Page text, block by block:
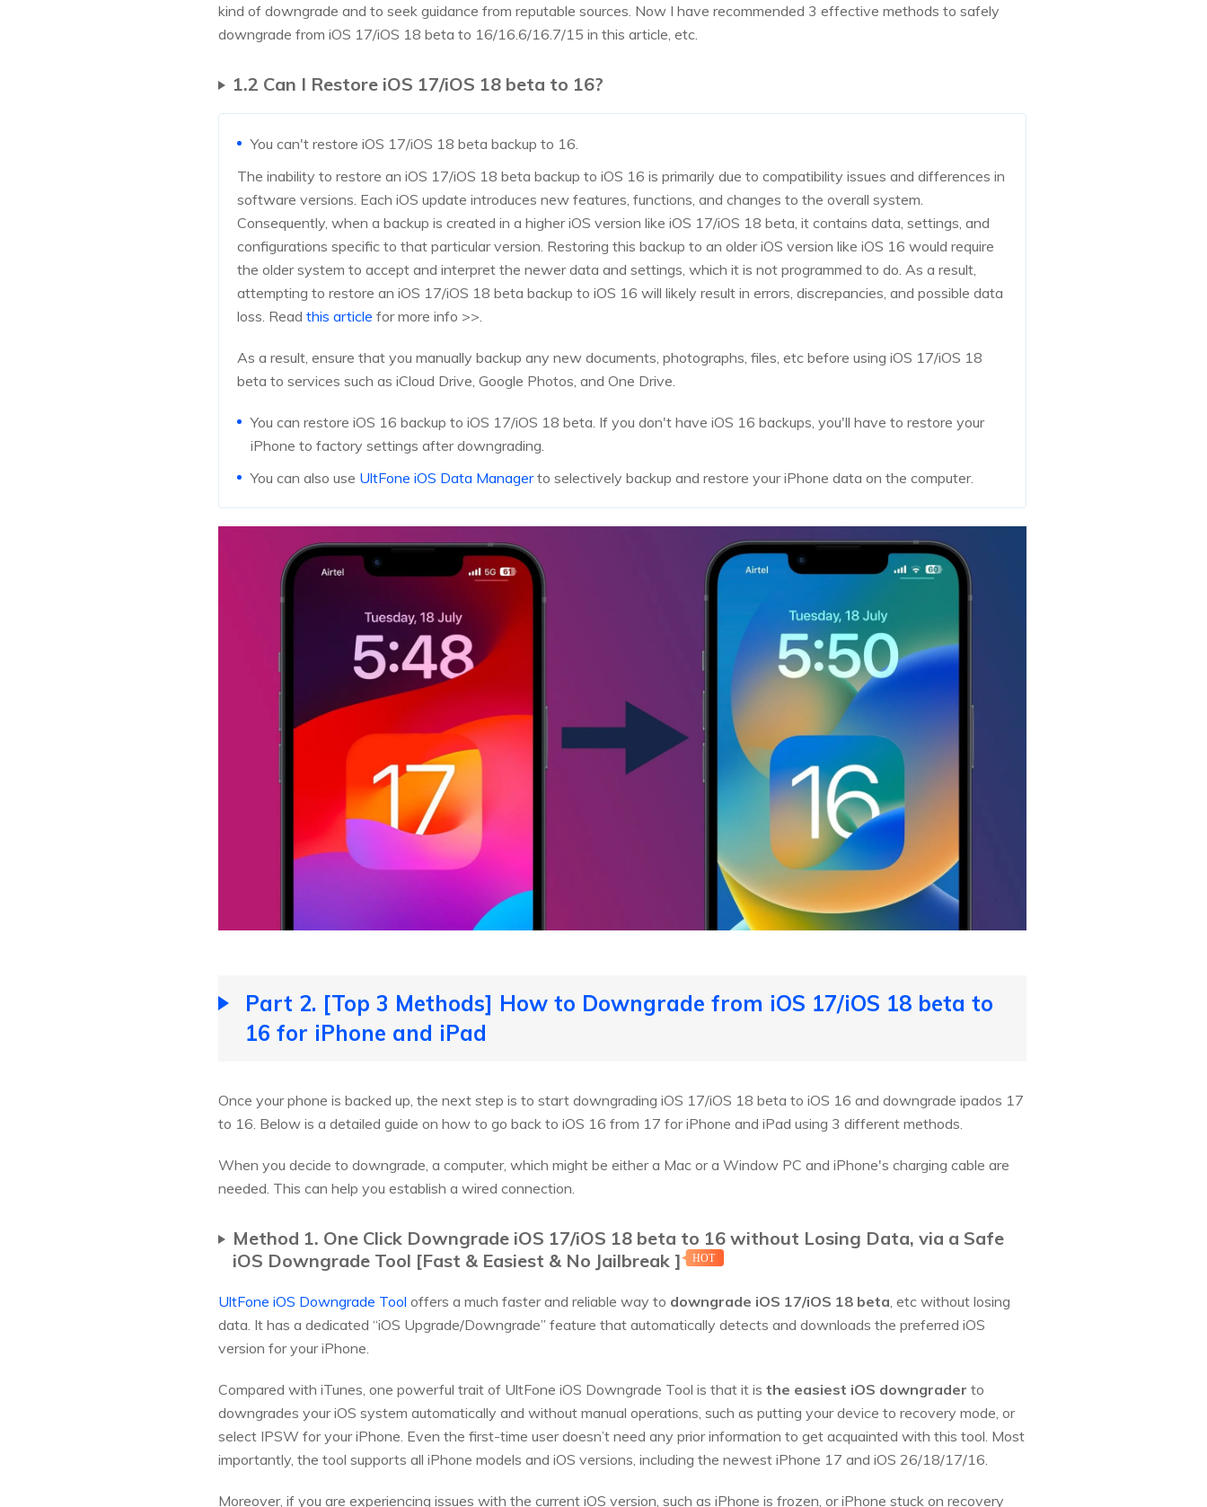
kind of downgrade and to seek guidance from reputable sources. Now I have recommended 3 effective methods to safely
downgrade from iOS 17/iOS 18 beta to 16/16.6/16.7/15 in this article, etc.
1.2 Can I Restore iOS 17/iOS 18 beta to 16?
You can't restore iOS 17/iOS 18 beta backup to 16.
The inability to restore an iOS 17/iOS 18 beta backup to iOS 16 is primarily due to compatibility issues and differences in
software versions. Each iOS update introduces new features, functions, and changes to the overall system.
Consequently, when a backup is created in a higher iOS version like iOS 17/iOS 18 beta, it contains data, settings, and
configurations specific to that particular version. Restoring this backup to an older iOS version like iOS 16 would require
the older system to accept and interpret the newer data and settings, which it is not programmed to do. As a result,
attempting to restore an iOS 17/iOS 18 beta backup to iOS 16 will likely result in errors, discrepancies, and possible data
loss. Read this article for more info >>.
As a result, ensure that you manually backup any new documents, photographs, files, etc before using iOS 17/iOS 18
beta to services such as iCloud Drive, Google Photos, and One Drive.
You can restore iOS 16 backup to iOS 17/iOS 18 beta. If you don't have iOS 16 backups, you'll have to restore your
iPhone to factory settings after downgrading.
You can also use UltFone iOS Data Managerto selectively backup and restore your iPhone data on the computer.
Part 2. [Top 3 Methods] How to Downgrade from iOS 17/iOS 18 beta to
16 for iPhone and iPad
Once your phone is backed up, the next step is to start downgrading iOS 17/iOS 18 beta to iOS 16 and downgrade ipados 17
to 16. Below is a detailed guide on how to go back to iOS 16 from 17 for iPhone and iPad using 3 different methods.
When you decide to downgrade, a computer, which might be either a Mac or a Window PC and iPhone's charging cable are
needed. This can help you establish a wired connection.
Method 1. One Click Downgrade iOS 17/iOS 18 beta to 16 without Losing Data, via a Safe
iOS Downgrade Tool [Fast & Easiest & No Jailbreak ]
HOT
UltFone iOS Downgrade Tool offers a much faster and reliable way to downgrade iOS 17/iOS 18 beta, etc without losing
data. It has a dedicated “iOS Upgrade/Downgrade” feature that automatically detects and downloads the preferred iOS
version for your iPhone.
Compared with iTunes, one powerful trait of UltFone iOS Downgrade Tool is that it is the easiest iOS downgrader to
downgrades your iOS system automatically and without manual operations, such as putting your device to recovery mode, or
select IPSW for your iPhone. Even the first-time user doesn’t need any prior information to get acquainted with this tool. Most
importantly, the tool supports all iPhone models and iOS versions, including the newest iPhone 17 and iOS 26/18/17/16.
Moreover, if you are experiencing issues with the current iOS version, such as iPhone is frozen, or iPhone stuck on recovery